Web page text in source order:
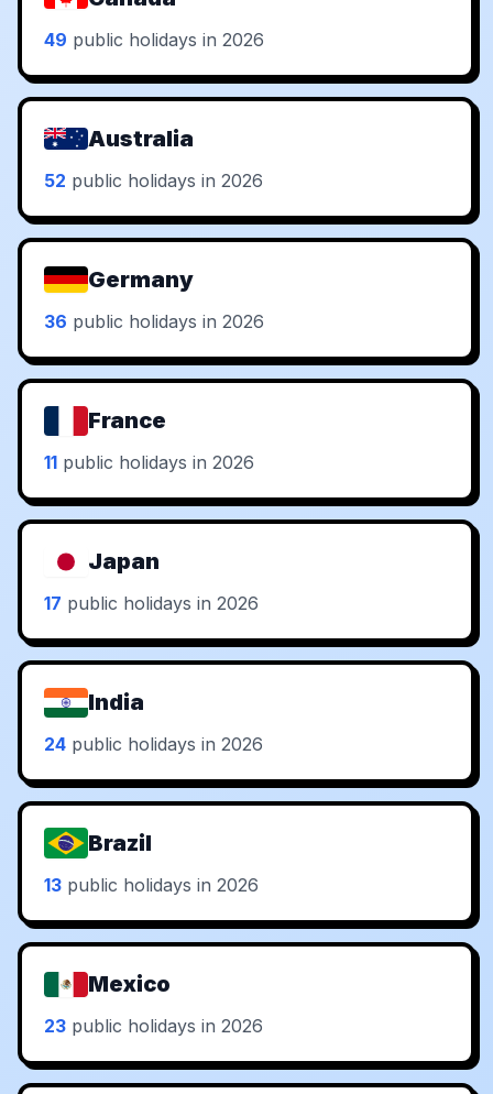
49 public holidays in 2026
Australia
52 public holidays in 2026
Germany
36 public holidays in 2026
France
11 public holidays in 2026
Japan
17 public holidays in 2026
India
24 public holidays in 2026
Brazil
13 public holidays in 2026
Mexico
23 public holidays in 2026